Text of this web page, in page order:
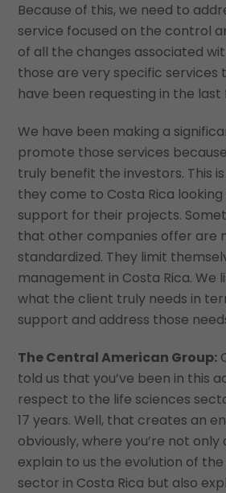
Because of this, we need to
service focused on the control
of all the changes associated
those are very specific services
have been requesting in the last
We have been making a
promote those services
truly benefit the investors. This
they come to Costa Rica
support for their projects.
that other companies offer are
standardized. They limit
management in Costa Rica. We
what the client truly needs in
support and address those
The Central American Group:
told us that you’ve been in this
respect to the life sciences
17 years. Well, that creates an
obviously, where you’re not
explain to us the evolution of
sector in Costa Rica but also